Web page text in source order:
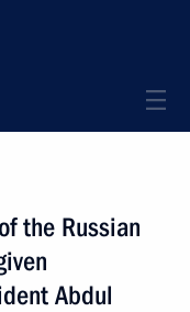
the Russian
Abdul